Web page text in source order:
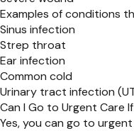
Examples of conditions
Sinus infection
Strep throat
Ear infection
Common cold
Urinary tract infection
Can I Go to Urgent Care
Yes, you can go to